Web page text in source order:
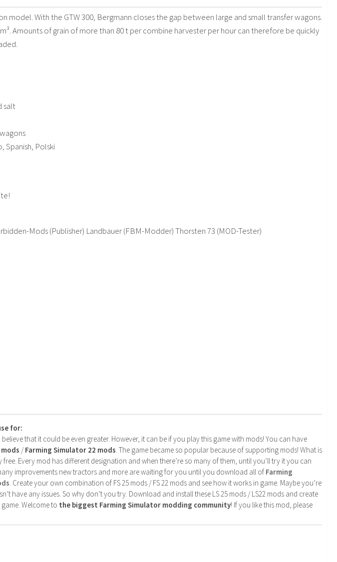
model. With the GTW 300, Bergmann closes the gap between large and small transfer wagons.
Amounts of grain of more than 80 t per combine harvester per hour can therefore be quickly
salt
Spanish, Polski
Mods (Publisher) Landbauer (FBM-Modder) Thorsten 73 (MOD-Tester)
for:
that it could be even greater. However, it can be if you play this game with mods! You can have
/Farming Simulator 22 mods. The game became so popular because of supporting mods! What is
free. Every mod has different designation and when there’re so many of them, until you’ll try it you can
improvements new tractors and more are waiting for you until you download all of Farming
. Create your own combination of FS 25 mods / FS 22 mods and see how it works in game. Maybe you’re
have any issues. So why don’t you try. Download and install these LS 25 mods / LS22 mods and create
Welcome to the biggest Farming Simulator modding community! If you like this mod, please